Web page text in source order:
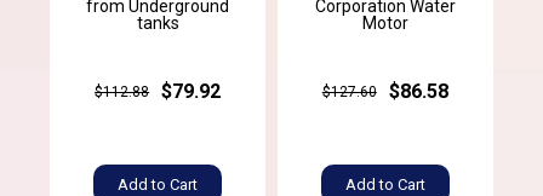
from Underground
tanks
$112.88 $79.92
Add to Cart
Corporation Water
Motor
$127.60 $86.58
Add to Cart